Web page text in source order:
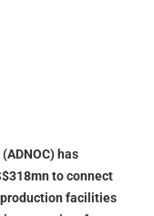
has
to connect
facilities